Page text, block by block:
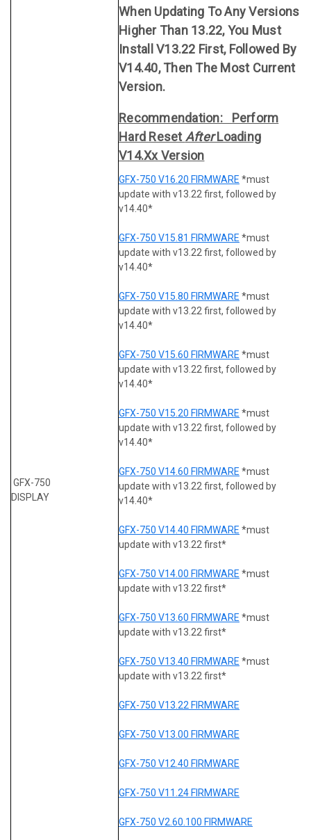
GFX-750
DISPLAY
When Updating To Any Versions
Higher Than 13.22, You Must
Install V13.22 First, Followed By
V14.40, Then The Most Current
Version.
Recommendation: Perform
Hard ResetAfterLoading
V14.xx Version
GFX-750 V16.20 FIRMWARE *must
update with v13.22 first, followed by
v14.40*
GFX-750 V15.81 FIRMWARE *must
update with v13.22 first, followed by
v14.40*
GFX-750 V15.80 FIRMWARE *must
update with v13.22 first, followed by
v14.40*
GFX-750 V15.60 FIRMWARE *must
update with v13.22 first, followed by
v14.40*
GFX-750 V15.20 FIRMWARE *must
update with v13.22 first, followed by
v14.40*
GFX-750 V14.60 FIRMWARE *must
update with v13.22 first, followed by
v14.40*
GFX-750 V14.40 FIRMWARE *must
update with v13.22 first*
GFX-750 V14.00 FIRMWARE *must
update with v13.22 first*
GFX-750 V13.60 FIRMWARE *must
update with v13.22 first*
GFX-750 V13.40 FIRMWARE *must
update with v13.22 first*
GFX-750 V13.22 FIRMWARE
GFX-750 V13.00 FIRMWARE
GFX-750 V12.40 FIRMWARE
GFX-750 V11.24 FIRMWARE
GFX-750 V2.60.100 FIRMWARE